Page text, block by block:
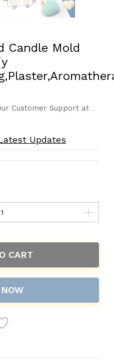
Candle Mold
Customer Support at
Updates
CART